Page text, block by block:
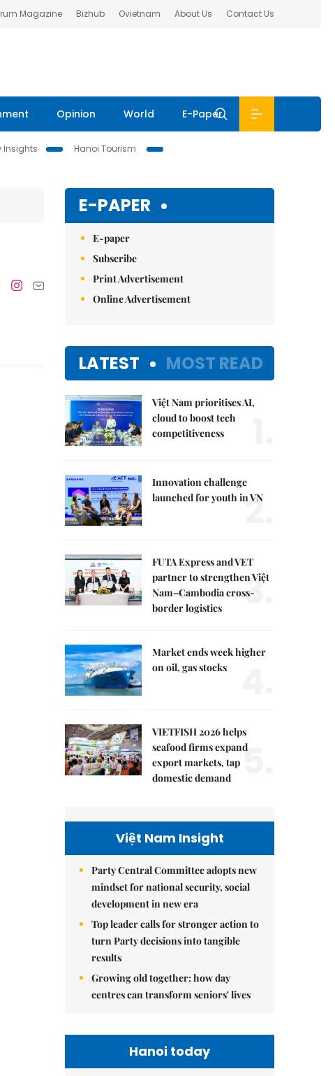
Magazine Bizhub Ovietnam About Us Contact Us
Opinion World E-Paper
Insights
Hanoi Tourism
E-PAPER
E-paper
Subscribe
Print Advertisement
Online Advertisement
LATEST MOST READ
Việt Nam prioritises AI,
cloud to boost tech
competitiveness
Innovation challenge
launched for youth in VN
2.
FUTA Express and VET
partner to strengthen Việt
Nam–Cambodia cross-
border logistics
3.
Market ends week higher
on oil, gas stocks
VIETFISH 2026 helps
seafood firms expand
export markets, tap
domestic demand
5.
Việt Nam Insight
Party Central Committee adopts new
mindset for national security, social
development in new era
Top leader calls for stronger action to
turn Party decisions into tangible
results
Growing old together: how day
centres can transform seniors' lives
Hanoi today